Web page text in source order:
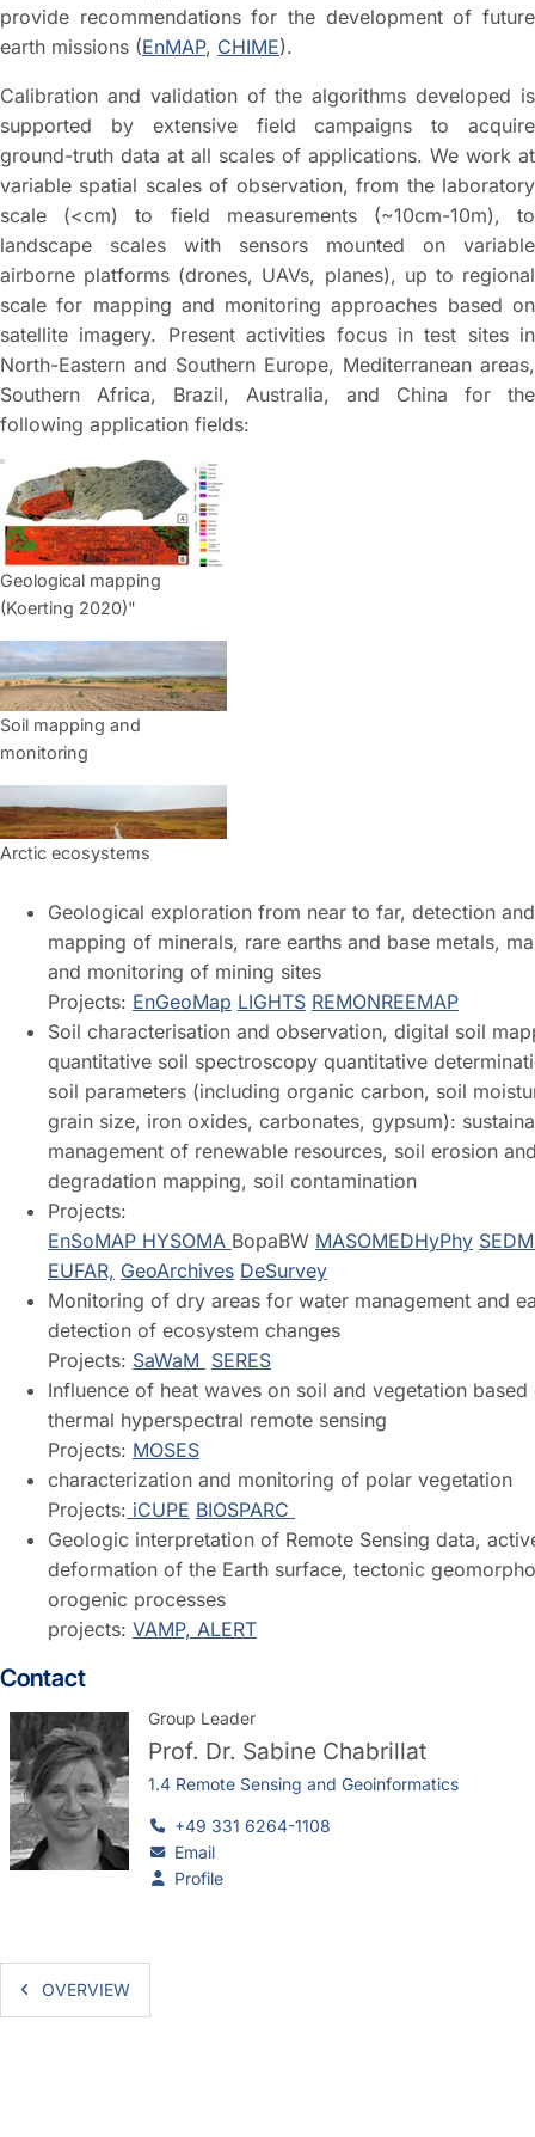
provide recommendations for the development of future
earth missions (EnMAP, CHIME).
Calibration and validation of the algorithms developed is
supported by extensive field campaigns to acquire
ground-truth data at all scales of applications. We work at
variable spatial scales of observation, from the laboratory
scale (<cm) to field measurements (~10cm-10m), to
landscape scales with sensors mounted on variable
airborne platforms (drones, UAVs, planes), up to regional
scale for mapping and monitoring approaches based on
satellite imagery. Present activities focus in test sites in
North-Eastern and Southern Europe, Mediterranean areas,
Southern Africa, Brazil, Australia, and China for the
following application fields:
Geological mapping
(Koerting 2020)"
Soil mapping and
monitoring
Arctic ecosystems
Geological exploration from near to far, detection and
mapping of minerals, rare earths and base metals,
and monitoring of mining sites
Projects: EnGeoMap LIGHTS REMONREEMAP
Soil characterisation and observation, digital soil
quantitative soil spectroscopy quantitative
soil parameters (including organic carbon, soil
grain size, iron oxides, carbonates, gypsum):
management of renewable resources, soil erosion
degradation mapping, soil contamination
Projects:
EnSoMAP HYSOMA BopaBW MASOMEDHyPhy
EUFAR, GeoArchives DeSurvey
Monitoring of dry areas for water management and
detection of ecosystem changes
Projects: SaWaM SERES
Influence of heat waves on soil and vegetation based
thermal hyperspectral remote sensing
Projects: MOSES
characterization and monitoring of polar vegetation
Projects: iCUPE BIOSPARC
Geologic interpretation of Remote Sensing data,
deformation of the Earth surface, tectonic
orogenic processes
projects: VAMP, ALERT
Contact
Group Leader
Prof. Dr. Sabine Chabrillat
1.4 Remote Sensing and Geoinformatics
+49 331 6264-1108
Email
Profile
OVERVIEW